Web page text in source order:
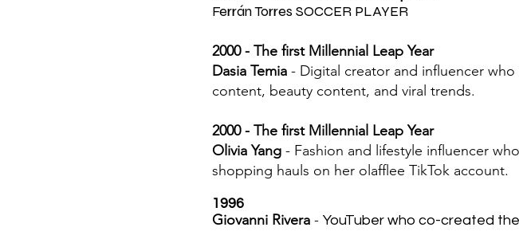
Ferrán Torres SOCCER PLAYER
2000 - The first Millennial Leap Year
Dasia Temia - Digital creator and influencer
content, beauty content, and viral trends.
2000 - The first Millennial Leap Year
Olivia Yang - Fashion and lifestyle influencer
shopping hauls on her olafflee TikTok account.
1996
Giovanni Rivera - YouTuber who co-created the